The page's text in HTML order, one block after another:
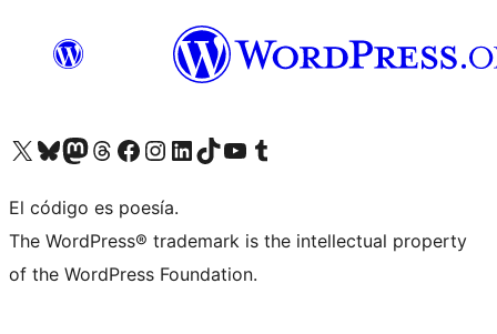
Visit our X (formerly Twitter) account
Visit our Bluesky account
Visit our Mastodon account
Visit our Threads account
Visita nuestra página de Facebook
Visita nuestra cuenta de Instagram
Visita nuestra cuenta de LinkedIn
Visit our TikTok account
Visita nuestro canal de YouTube
Visit our Tumblr account
El código es poesía.
The WordPress® trademark is the intellectual property
of the WordPress Foundation.